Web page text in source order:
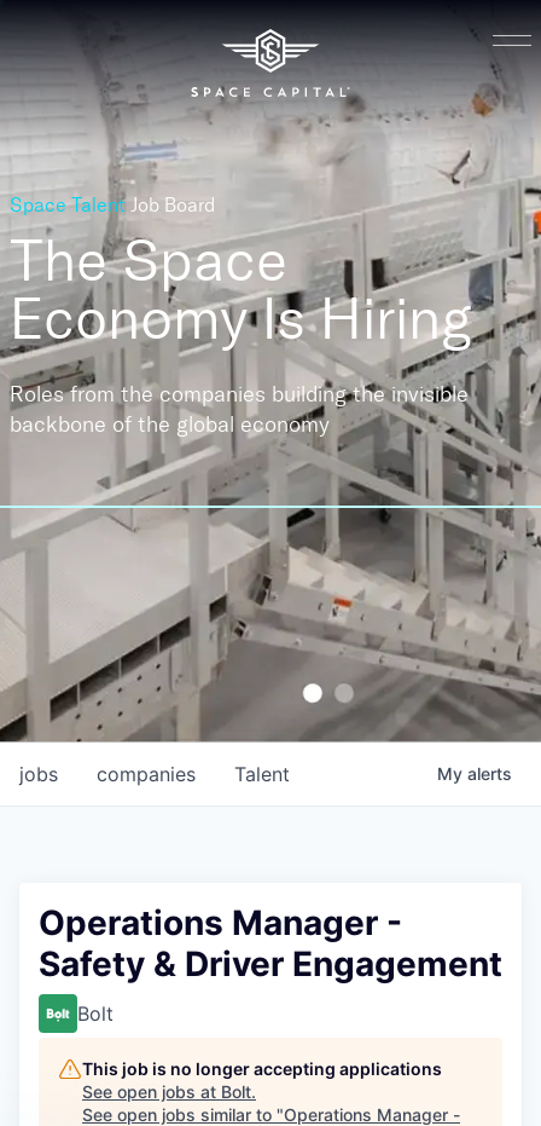
Space Talent Job Board
The Space
EconomyIs Hiring
Roles from the companies building the invisible
backbone of the global economy
jobs companies Talent My alerts
Operations Manager -
Safety & Driver Engagement
Bolt
This job is no longer accepting applications
See open jobs at Bolt.
See open jobs similar to "Operations Manager -